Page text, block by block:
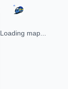
Loading map...